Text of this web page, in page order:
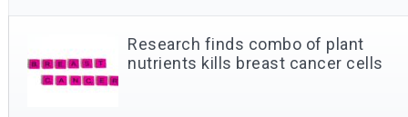
Research finds combo of plant
nutrients kills breast cancer cells